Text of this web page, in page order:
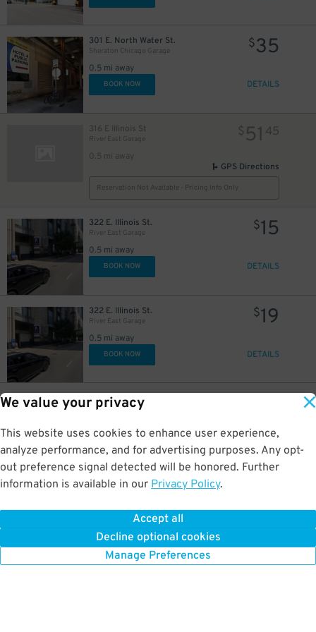
We value your privacy
This website uses cookies to enhance user experience,
analyze performance, and for advertising purposes. Any opt-
out preference signal detected will be honored. Further
information is available in our Privacy Policy.
Accept all
Decline optional cookies
Manage Preferences
301 E. North Water St.
Sheraton Chicago Garage
0.5 mi away
$35
BOOK NOW DETAILS
316 E Illinois St
River East Garage
0.5 mi away
$ 51 45
GPS Directions
Reservation Not Available - Pricing Info Only
322 E. Illinois St.
River East Garage
0.5 mi away
$15
BOOK NOW DETAILS
322 E. Illinois St.
River East Garage
0.5 mi away
$19
BOOK NOW DETAILS
400 E. South Water St.
Shoreham Garage
0.5 mi away
175 N. Harbor Dr.
Reservation Not Available - Pricing Info Only
$18